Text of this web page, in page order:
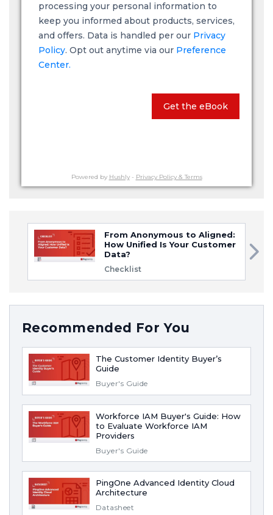
processing your personal information to
keep you informed about products, services,
and offers. Data is handled per our Privacy
Policy. Opt out anytime via our Preference
Center.
Get the eBook
Powered by Hushly- Privacy Policy & Terms
From Anonymous to Aligned:
How Unified Is Your Customer
Data?
Checklist
Recommended For You
The Customer Identity Buyer’s
Guide
Buyer's Guide
Workforce IAM Buyer's Guide: How
to Evaluate Workforce IAM
Providers
Buyer's Guide
PingOne Advanced Identity Cloud
Architecture
Datasheet